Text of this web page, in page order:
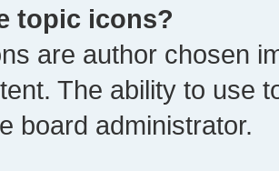
topic icons?
are author chosen
The ability to use
board administrator.